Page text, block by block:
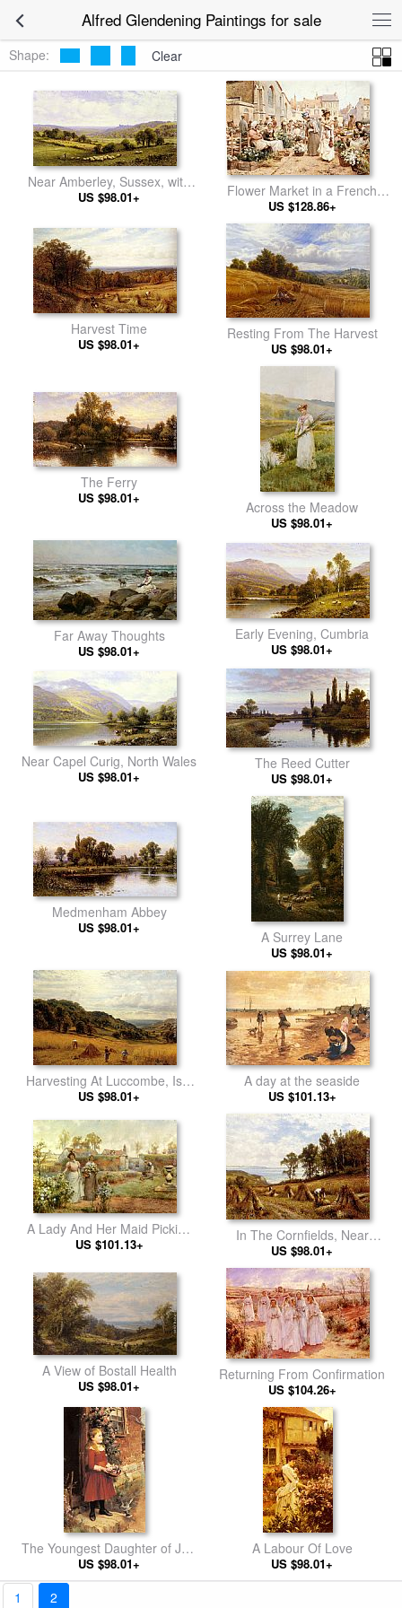
Alfred Glendening Paintings for sale
Shape: Clear
Near Amberley, Sussex, with
Arundel Castle in the Distance
US $98.01+
Flower Market in a French
Town
US $128.86+
Harvest Time
US $98.01+
Resting From The Harvest
US $98.01+
The Ferry
US $98.01+
Across the Meadow
US $98.01+
Far Away Thoughts
US $98.01+
Early Evening, Cumbria
US $98.01+
Near Capel Curig, North Wales
US $98.01+
The Reed Cutter
US $98.01+
Medmenham Abbey
US $98.01+
A Surrey Lane
US $98.01+
Harvesting At Luccombe, Isle
Of Wight
US $98.01+
A day at the seaside
US $101.13+
A Lady And Her Maid Picking
Chrysanthemums
US $101.13+
In The Cornfields, Near
Luccombe, Isle Of Wight
US $98.01+
A View of Bostall Health
US $98.01+
Returning From Confirmation
US $104.26+
The Youngest Daughter of J.S.
Gabriel
US $98.01+
A Labour Of Love
US $98.01+
1 2